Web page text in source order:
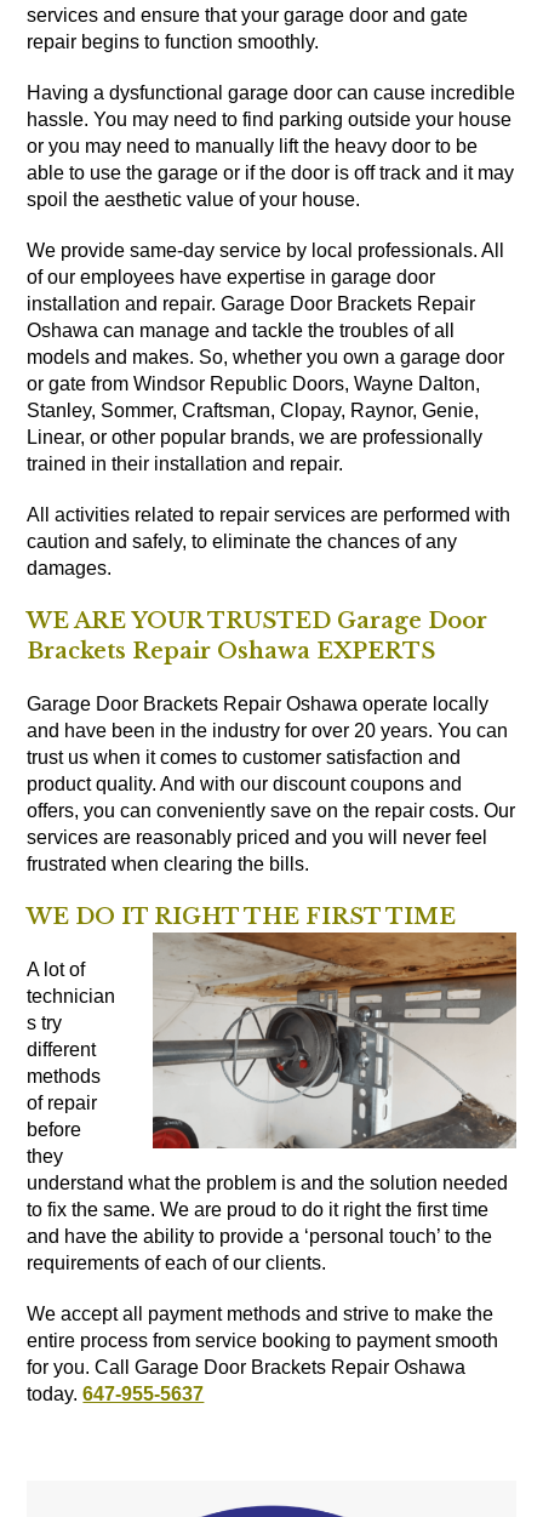
services and ensure that your garage door and gate
repair begins to function smoothly.
Having a dysfunctional garage door can cause incredible
hassle. You may need to find parking outside your house
or you may need to manually lift the heavy door to be
able to use the garage or if the door is off track and it may
spoil the aesthetic value of your house.
We provide same-day service by local professionals. All
of our employees have expertise in garage door
installation and repair. Garage Door Brackets Repair
Oshawa can manage and tackle the troubles of all
models and makes. So, whether you own a garage door
or gate from Windsor Republic Doors, Wayne Dalton,
Stanley, Sommer, Craftsman, Clopay, Raynor, Genie,
Linear, or other popular brands, we are professionally
trained in their installation and repair.
All activities related to repair services are performed with
caution and safely, to eliminate the chances of any
damages.
WE ARE YOUR TRUSTED Garage Door
Brackets Repair Oshawa EXPERTS
Garage Door Brackets Repair Oshawa operate locally
and have been in the industry for over 20 years. You can
trust us when it comes to customer satisfaction and
product quality. And with our discount coupons and
offers, you can conveniently save on the repair costs. Our
services are reasonably priced and you will never feel
frustrated when clearing the bills.
WE DO IT RIGHT THE FIRST TIME
A lot of
technician
s try
different
methods
of repair
before
they
understand what the problem is and the solution needed
to fix the same. We are proud to do it right the first time
and have the ability to provide a ‘personal touch’ to the
requirements of each of our clients.
We accept all payment methods and strive to make the
entire process from service booking to payment smooth
for you. Call Garage Door Brackets Repair Oshawa
today.647-955-5637